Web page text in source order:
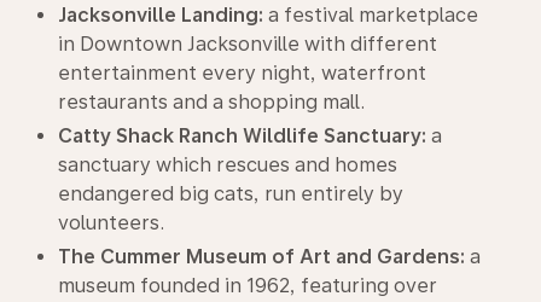
Jacksonville Landing: a festival marketplace
in Downtown Jacksonville with different
entertainment every night, waterfront
restaurants and a shopping mall.
Catty Shack Ranch Wildlife Sanctuary: a
sanctuary which rescues and homes
endangered big cats, run entirely by
volunteers.
The Cummer Museum of Art and Gardens: a
museum founded in 1962, featuring over